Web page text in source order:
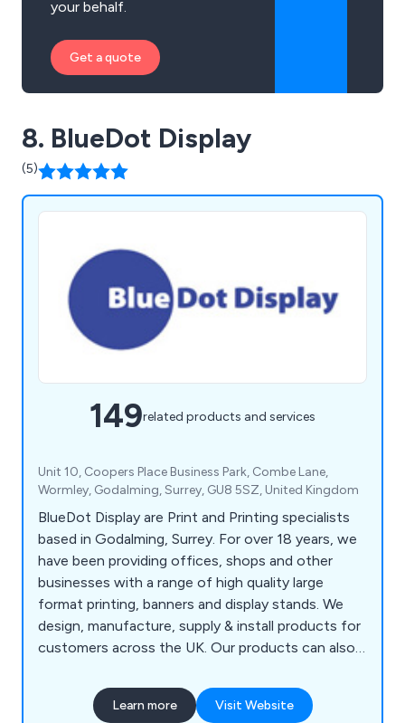
your behalf.
Get a quote
8. BlueDot Display
(5)
149related products and services
Unit 10, Coopers Place Business Park, Combe Lane,
Wormley, Godalming, Surrey, GU8 5SZ, United Kingdom
BlueDot Display are Print and Printing specialists
based in Godalming, Surrey. For over 18 years, we
have been providing offices, shops and other
businesses with a range of high quality large
format printing, banners and display stands. We
design, manufacture, supply & install products for
customers across the UK. Our products can also
closely with each one of our clients to help find
the best advertising method for you. Whether you
Learn more Visit Website